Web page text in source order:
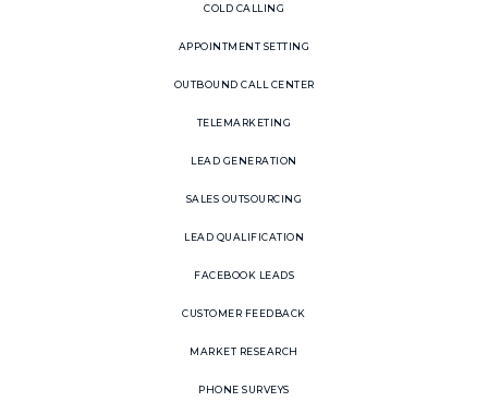
COLD CALLING
APPOINTMENT SETTING
OUTBOUND CALL CENTER
TELEMARKETING
LEAD GENERATION
SALES OUTSOURCING
LEAD QUALIFICATION
FACEBOOK LEADS
CUSTOMER FEEDBACK
MARKET RESEARCH
PHONE SURVEYS